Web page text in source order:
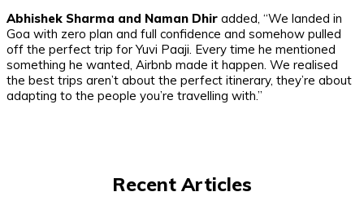
Abhishek Sharma and Naman Dhir added, “We landed in
Goa with zero plan and full confidence and somehow pulled
off the perfect trip for Yuvi Paaji. Every time he mentioned
something he wanted, Airbnb made it happen. We realised
the best trips aren’t about the perfect itinerary, they’re about
adapting to the people you’re travelling with.”
Recent Articles